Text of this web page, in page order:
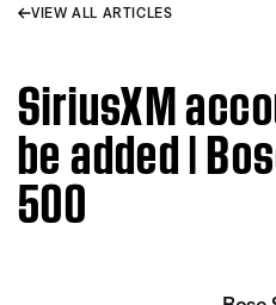
VIEW ALL ARTICLES
SiriusXM
be added |
500